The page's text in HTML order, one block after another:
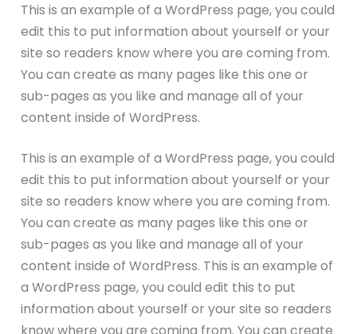
This is an example of a WordPress page, you could
edit this to put information about yourself or your
site so readers know where you are coming from.
You can create as many pages like this one or
sub-pages as you like and manage all of your
content inside of WordPress.
This is an example of a WordPress page, you could
edit this to put information about yourself or your
site so readers know where you are coming from.
You can create as many pages like this one or
sub-pages as you like and manage all of your
content inside of WordPress. This is an example of
a WordPress page, you could edit this to put
information about yourself or your site so readers